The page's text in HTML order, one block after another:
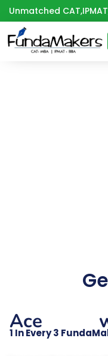
Skip
to
content
Unmatched
Ace
1 In Every 3